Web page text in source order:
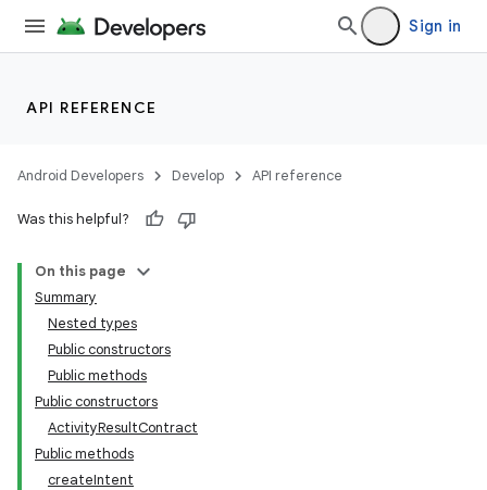
Sign in
API REFERENCE
Android Developers Develop API reference
Was this helpful?
On this page
Summary
Nested types
Public constructors
Public methods
Public constructors
ActivityResultContract
Public methods
createIntent